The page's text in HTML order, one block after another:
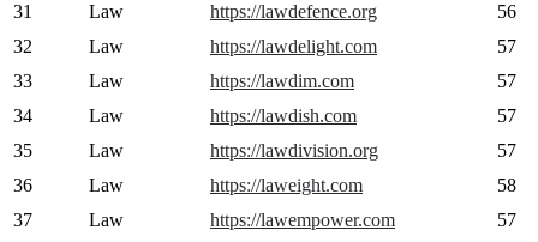
31
Law https://lawdefence.org
56
32
Law https://lawdelight.com
57
33
Law https://lawdim.com
57
34
Law https://lawdish.com
57
35
Law https://lawdivision.org
57
36
Law https://laweight.com
58
37
Law https://lawempower.com
57